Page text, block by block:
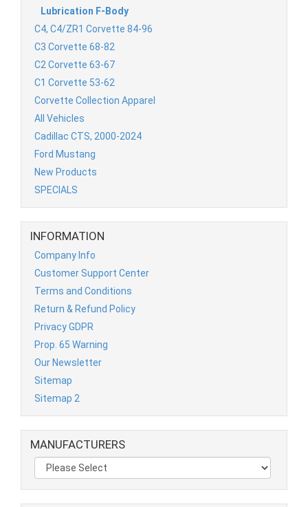
Lubrication F-Body
C4, C4/ZR1 Corvette 84-96
C3 Corvette 68-82
C2 Corvette 63-67
C1 Corvette 53-62
Corvette Collection Apparel
All Vehicles
Cadillac CTS, 2000-2024
Ford Mustang
New Products
SPECIALS
INFORMATION
Company Info
Customer Support Center
Terms and Conditions
Return & Refund Policy
Privacy GDPR
Prop. 65 Warning
Our Newsletter
Sitemap
Sitemap 2
MANUFACTURERS